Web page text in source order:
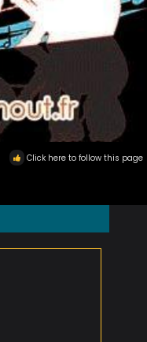
Click here to follow this page